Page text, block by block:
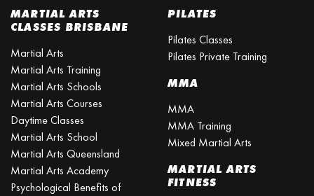
MARTIAL ARTS
CLASSES BRISBANE
Martial Arts
Martial Arts Training
Martial Arts Schools
Martial Arts Courses
Daytime Classes
Martial Arts School
Martial Arts Queensland
Martial Arts Academy
Psychological Benefits of
PILATES
Pilates Classes
Pilates Private Training
MMA
MMA
MMA Training
Mixed Martial Arts
MARTIAL ARTS
FITNESS